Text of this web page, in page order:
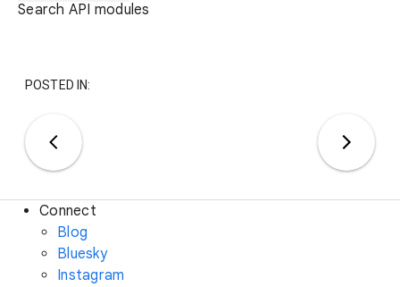
Search API modules
POSTED IN:
Connect
Blog
Bluesky
Instagram